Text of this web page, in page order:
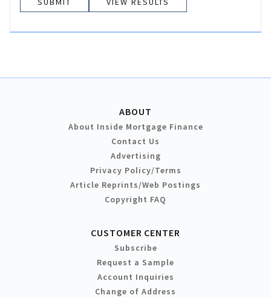
ABOUT
About Inside Mortgage Finance
Contact Us
Advertising
Privacy Policy/Terms
Article Reprints/Web Postings
Copyright FAQ
CUSTOMER CENTER
Subscribe
Request a Sample
Account Inquiries
Change of Address